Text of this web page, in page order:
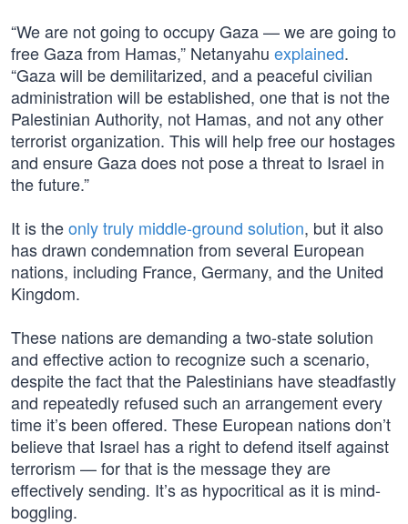
“We are not going to occupy Gaza — we are going to
free Gaza from Hamas,” Netanyahu explained.
“Gaza will be demilitarized, and a peaceful civilian
administration will be established, one that is not the
Palestinian Authority, not Hamas, and not any other
terrorist organization. This will help free our hostages
and ensure Gaza does not pose a threat to Israel in
the future.”
It is theonly truly middle-ground solution, but it also
has drawn condemnation from several European
nations, including France, Germany, and the United
Kingdom.
These nations are demanding a two-state solution
and effective action to recognize such a scenario,
despite the fact that the Palestinians have steadfastly
and repeatedly refused such an arrangement every
time it’s been offered. These European nations don’t
believe that Israel has a right to defend itself against
terrorism — for that is the message they are
effectively sending. It’s as hypocritical as it is mind-
boggling.